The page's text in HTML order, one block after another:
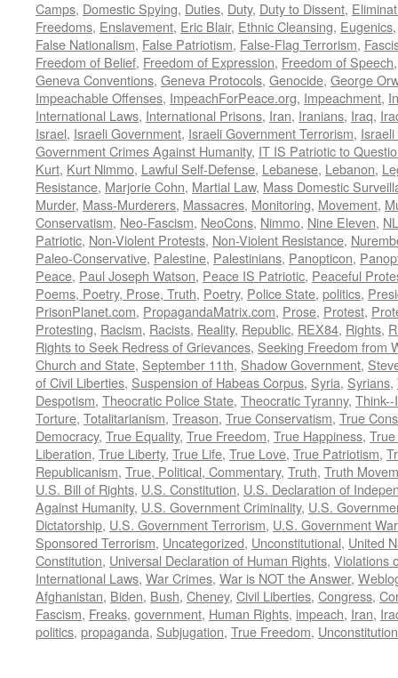
Camps, Domestic Spying, Duties, Duty, Duty to Dissent,
Freedoms, Enslavement, Eric Blair, Ethnic Cleansing, Eugenics
False Nationalism, False Patriotism, False-Flag Terrorism,
Freedom of Belief, Freedom of Expression, Freedom of Speech
Geneva Conventions, Geneva Protocols, Genocide, George
Impeachable Offenses, ImpeachForPeace.org, Impeachment,
International Laws, International Prisons, Iran, Iranians, Iraq,
Israel, Israeli Government, Israeli Government Terrorism,
Government Crimes Against Humanity, IT IS Patriotic to
Kurt, Kurt Nimmo, Lawful Self-Defense, Lebanese, Lebanon,
Resistance, Marjorie Cohn, Martial Law, Mass Domestic
Murder, Mass-Murderers, Massacres, Monitoring, Movement,
Conservatism, Neo-Fascism, NeoCons, Nimmo, Nine Eleven,
Patriotic, Non-Violent Protests, Non-Violent Resistance,
Paleo-Conservative, Palestine, Palestinians, Panopticon,
Peace, Paul Joseph Watson, Peace IS Patriotic, Peaceful
Poems, Poetry, Prose, Truth, Poetry, Police State, politics,
PrisonPlanet.com, PropagandaMatrix.com, Prose, Protest,
Protesting, Racism, Racists, Reality, Republic, REX84, Rights,
Rights to Seek Redress of Grievances, Seeking Freedom from
Church and State, September 11th, Shadow Government,
of Civil Liberties, Suspension of Habeas Corpus, Syria, Syrians,
Despotism, Theocratic Police State, Theocratic Tyranny,
Torture, Totalitarianism, Treason, True Conservatism, True
Democracy, True Equality, True Freedom, True Happiness,
Liberation, True Liberty, True Life, True Love, True Patriotism,
Republicanism, True, Political, Commentary, Truth, Truth
U.S. Bill of Rights, U.S. Constitution, U.S. Declaration of
Against Humanity, U.S. Government Criminality, U.S.
Dictatorship, U.S. Government Terrorism, U.S. Government
Sponsored Terrorism, Uncategorized, Unconstitutional, United
Constitution, Universal Declaration of Human Rights, Violations
International Laws, War Crimes, War is NOT the Answer,
Afghanistan, Biden, Bush, Cheney, Civil Liberties, Congress,
Fascism, Freaks, government, Human Rights, impeach, Iran,
politics, propaganda, Subjugation, True Freedom,